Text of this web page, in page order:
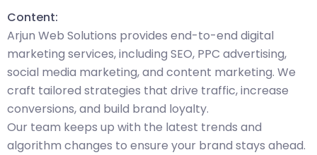
Content:
Arjun Web Solutions provides end-to-end digital
marketing services, including SEO, PPC advertising,
social media marketing, and content marketing. We
craft tailored strategies that drive traffic, increase
conversions, and build brand loyalty.
Our team keeps up with the latest trends and
algorithm changes to ensure your brand stays ahead.